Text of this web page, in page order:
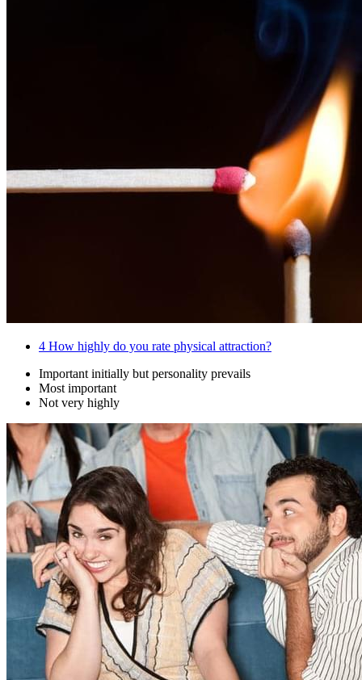
4 How highly do you rate physical attraction?
Important initially but personality prevails
Most important
Not very highly